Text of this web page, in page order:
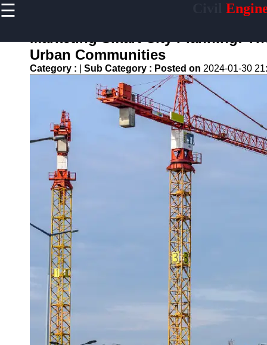
☰
Home
Sustainable
Development
Implementation
Population
Land Use
Optimization
Densification
Engineering
Projects
Smart City
Planning
Tall Building
Marketing Smart City Planning:
Urban Communities
Category : Sub Category : Posted on 2024-01-30